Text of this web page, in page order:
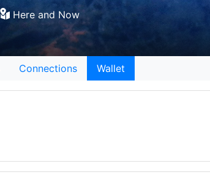
Here and Now
Connections Wallet